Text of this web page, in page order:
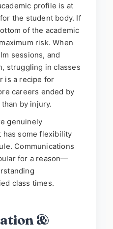
profile is at
the student body. If
of the academic
risk. When
sessions, and
struggling in classes
is a recipe for
careers ended by
by injury.
genuinely
has some flexibility
Communications
for a reason—
class times.
&